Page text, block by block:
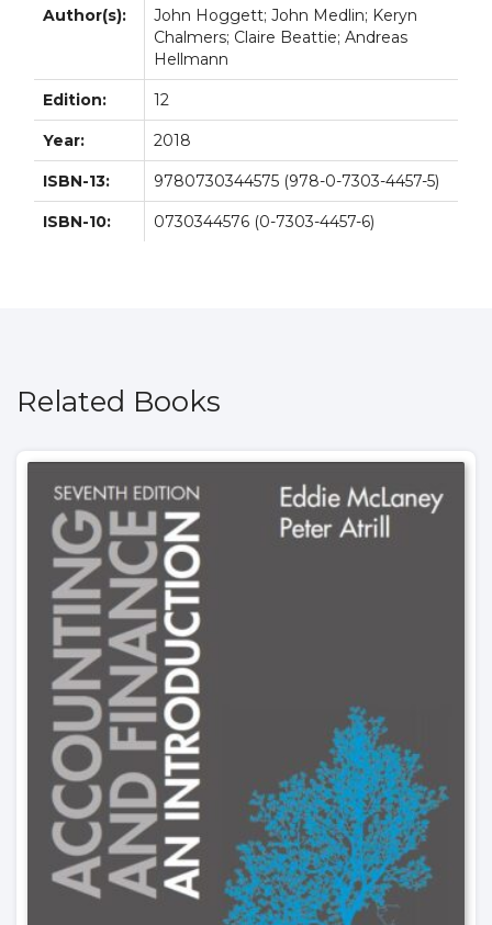
Author(s):
John Hoggett; John Medlin; Keryn
Chalmers; Claire Beattie; Andreas
Hellmann
Edition: 12
Year: 2018
ISBN-13: 9780730344575 (978-0-7303-4457-5)
ISBN-10: 0730344576 (0-7303-4457-6)
Related Books